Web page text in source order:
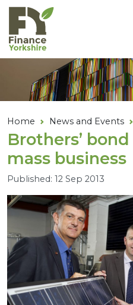
Skip to main content
Home News and Events
Brothers’
mass business
Published: 12 Sep 2013